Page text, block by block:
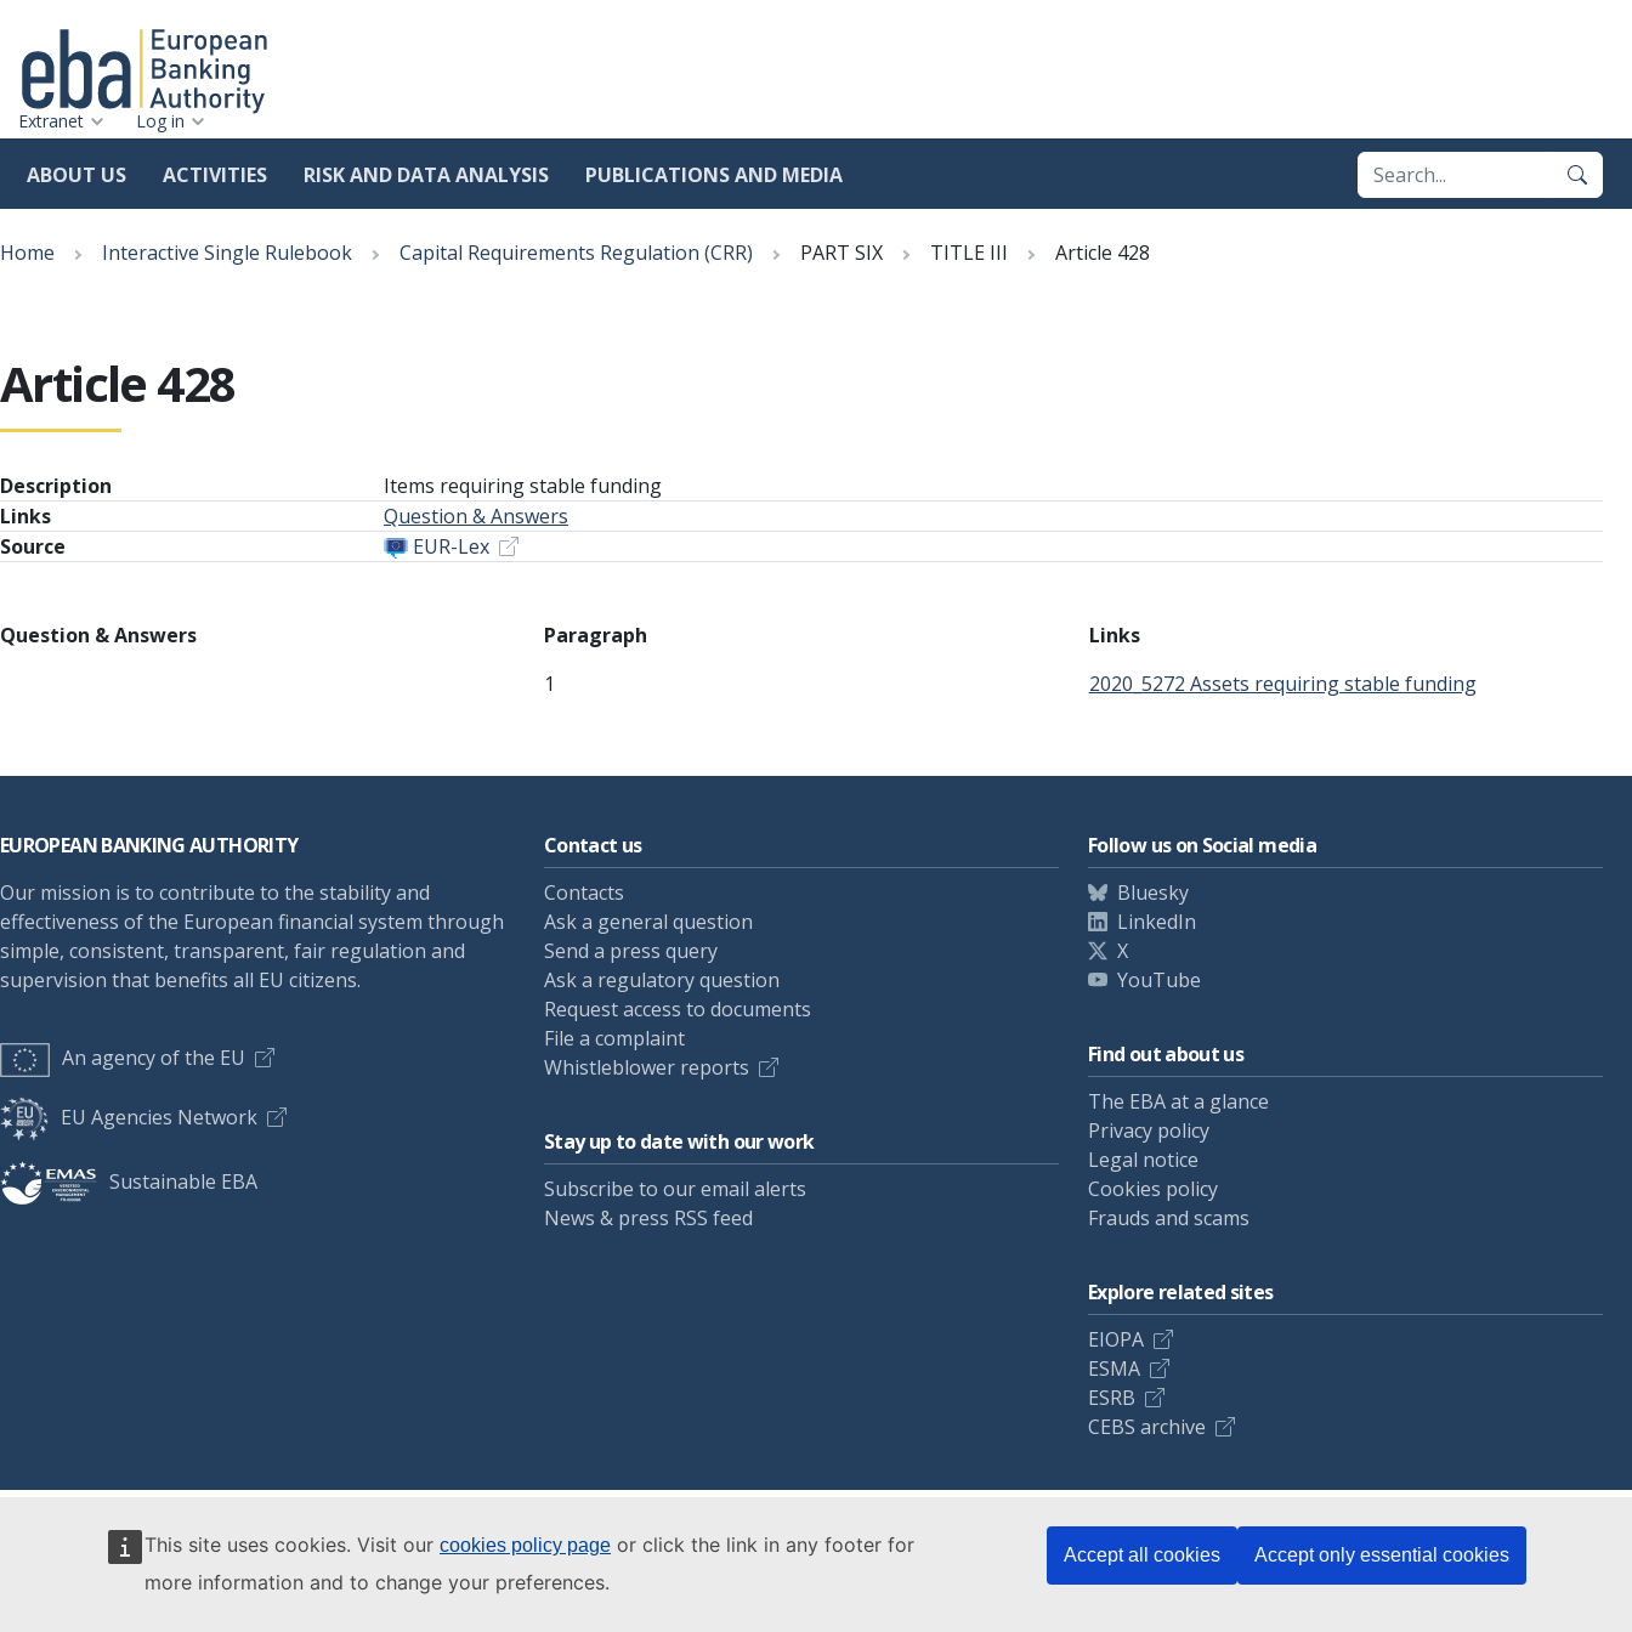
This site uses cookies. Visit our cookies policy page or click the link in any footer for
more information and to change your preferences.
Accept all cookies Accept only essential cookies
to
Extranet Log in
ABOUT US ACTIVITIES RISK AND DATA ANALYSIS PUBLICATIONS AND MEDIA
Breadcrumb
Home Interactive Single Rulebook Capital Requirements Regulation (CRR) PART SIX TITLE III Article 428
Article 428
Description
Items requiring stable funding
Links
Question & Answers
Source
EUR-Lex
Question & Answers
Paragraph
1
Links
2020_5272 Assets requiring stable funding
EUROPEAN BANKING AUTHORITY
Our mission is to contribute to the stability and
effectiveness of the European financial system through
simple, consistent, transparent, fair regulation and
supervision that benefits all EU citizens.
An agency of the EU
EU Agencies Network
Sustainable EBA
Contact us
Contacts
Ask a general question
Send a press query
Ask a regulatory question
Request access to documents
File a complaint
Whistleblower reports
Stay up to date with our work
Subscribe to our email alerts
News & press RSS feed
Follow us on Social media
Bluesky
LinkedIn
X
YouTube
Find out about us
The EBA at a glance
Privacy policy
Legal notice
Cookies policy
Frauds and scams
Explore related sites
EIOPA
ESMA
ESRB
CEBS archive